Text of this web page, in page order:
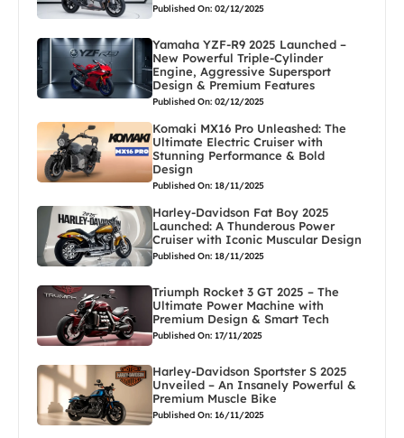
Published On: 02/12/2025
Yamaha YZF-R9 2025 Launched –
New Powerful Triple-Cylinder
Engine, Aggressive Supersport
Design & Premium Features
Published On: 02/12/2025
Komaki MX16 Pro Unleashed: The
Ultimate Electric Cruiser with
Stunning Performance & Bold
Design
Published On: 18/11/2025
Harley-Davidson Fat Boy 2025
Launched: A Thunderous Power
Cruiser with Iconic Muscular Design
Published On: 18/11/2025
Triumph Rocket 3 GT 2025 – The
Ultimate Power Machine with
Premium Design & Smart Tech
Published On: 17/11/2025
Harley-Davidson Sportster S 2025
Unveiled – An Insanely Powerful &
Premium Muscle Bike
Published On: 16/11/2025